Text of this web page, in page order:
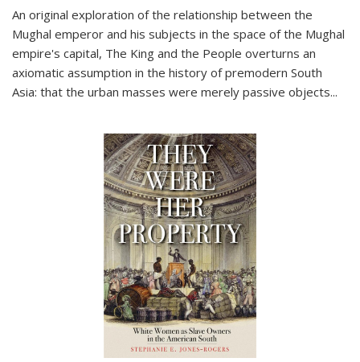
An original exploration of the relationship between the
Mughal emperor and his subjects in the space of the Mughal
empire's capital, The King and the People overturns an
axiomatic assumption in the history of premodern South
Asia: that the urban masses were merely passive objects...